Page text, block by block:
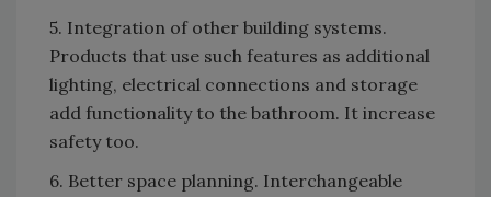
5. Integration of other building systems.
Products that use such features as additional
lighting, electrical connections and storage
add functionality to the bathroom. It increase
safety too.
6. Better space planning. Interchangeable